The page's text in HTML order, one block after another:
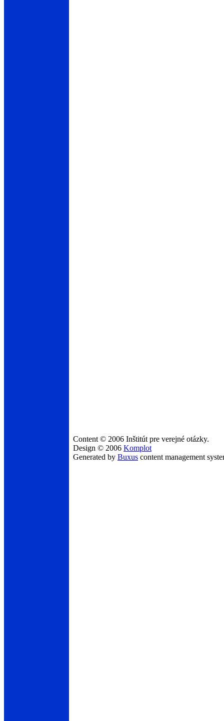
Content © 2006 Inštitút pre verejné otázky.
Design © 2006 Komplot
Generated by Buxus content management